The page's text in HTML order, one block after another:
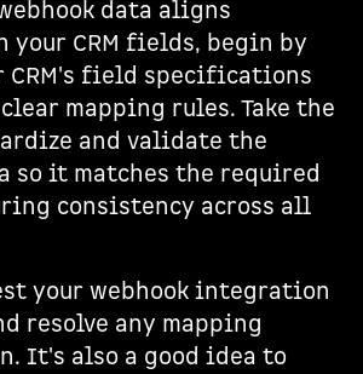
data aligns
CRM fields, begin by
CRM's field specifications
mapping rules. Take the
and validate the
so it matches the required
consistency across all
your webhook integration
resolve any mapping
It's also a good idea to